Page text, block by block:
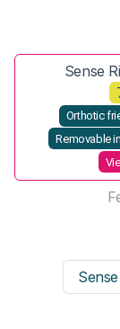
Sense
Orthotic
Removable